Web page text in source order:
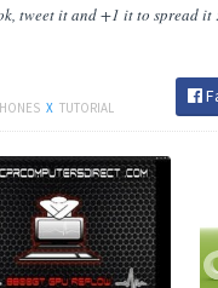
tweet it and +1 it to spread it
X TUTORIAL